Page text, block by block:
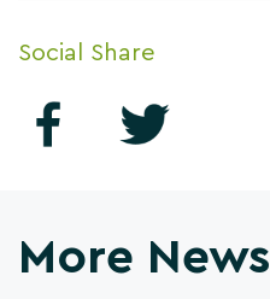
Social Share
More News